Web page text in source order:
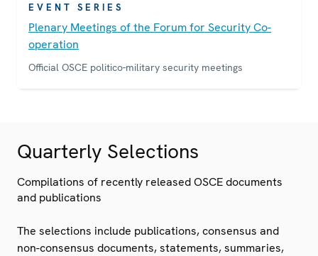
EVENT SERIES
Plenary Meetings of the Forum for Security Co-
operation
Official OSCE politico-military security meetings
Quarterly Selections
Compilations of recently released OSCE documents
and publications
The selections include publications, consensus and
non-consensus documents, statements, summaries,